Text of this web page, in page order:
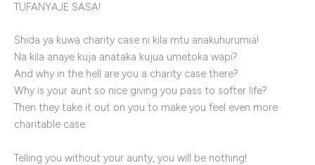
TUFANYAJE SASA!
Shida ya kuwa charity case ni kila mtu anakuhurumia!
Na kila anaye kuja anataka kujua umetoka wapi?
And why in the hell are you a charity case there?
Why is your aunt so nice giving you pass to softer life?
Then they take it out on you to make you feel even more
charitable case.
Telling you without your aunty, you will be nothing!